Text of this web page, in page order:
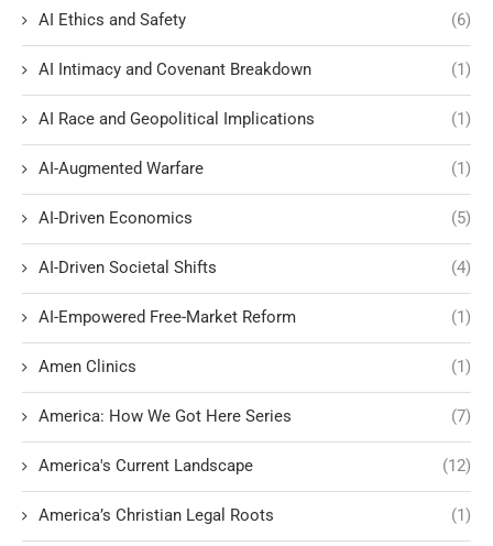
AI Ethics and Safety (6)
AI Intimacy and Covenant Breakdown (1)
AI Race and Geopolitical Implications (1)
AI-Augmented Warfare (1)
AI-Driven Economics (5)
AI-Driven Societal Shifts (4)
AI-Empowered Free-Market Reform (1)
Amen Clinics (1)
America: How We Got Here Series (7)
America's Current Landscape (12)
America’s Christian Legal Roots (1)